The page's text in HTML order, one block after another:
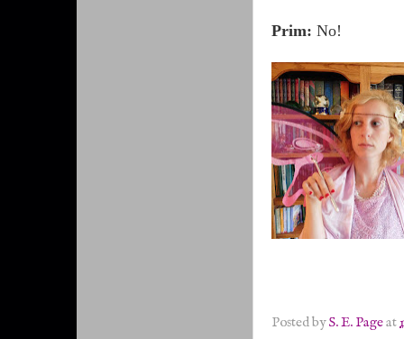
Prim: No!
Posted byS. E. Pageat